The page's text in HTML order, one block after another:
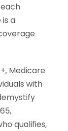
a
Medicare
with
qualifies,